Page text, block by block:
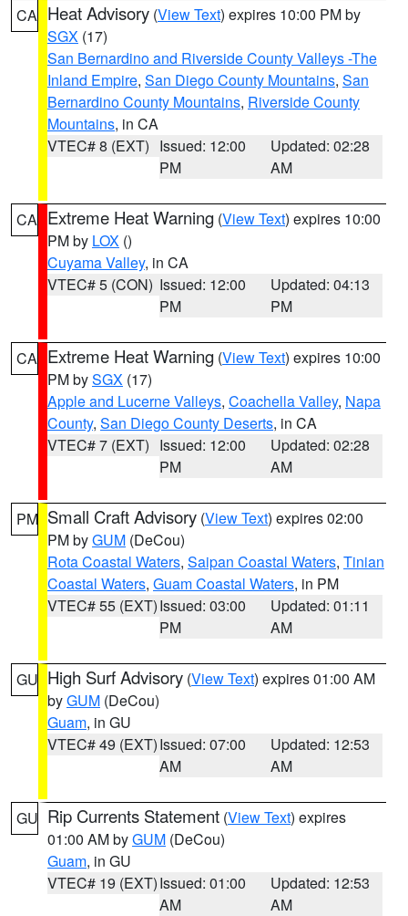
CA Heat Advisory (View Text) expires 10:00 PM by
SGX (17)
San Bernardino and Riverside County Valleys -The
Inland Empire, San Diego County Mountains, San
Bernardino County Mountains, Riverside County
Mountains, in CA
VTEC# 8 (EXT) Issued: 12:00
PM
Updated: 02:28
AM
CA Extreme Heat Warning (View Text) expires 10:00
PM by LOX ()
Cuyama Valley, in CA
VTEC# 5 (CON) Issued: 12:00
PM
Updated: 04:13
PM
CA Extreme Heat Warning (View Text) expires 10:00
PM bySGX (17)
Apple and Lucerne Valleys, Coachella Valley, Napa
County, San Diego County Deserts, in CA
VTEC# 7 (EXT) Issued: 12:00
PM
Updated: 02:28
AM
PM Small Craft Advisory (View Text) expires 02:00
PM byGUM (DeCou)
Rota Coastal Waters, Saipan Coastal Waters, Tinian
Coastal Waters, Guam Coastal Waters, in PM
VTEC# 55 (EXT)Issued: 03:00
PM
Updated: 01:11
AM
GU High Surf Advisory (View Text) expires 01:00 AM
byGUM (DeCou)
Guam, in GU
VTEC# 49 (EXT)Issued: 07:00
AM
Updated: 12:53
AM
GU Rip Currents Statement (View Text) expires
01:00 AM byGUM (DeCou)
Guam, in GU
VTEC# 19 (EXT)Issued: 01:00
AM
Updated: 12:53
AM